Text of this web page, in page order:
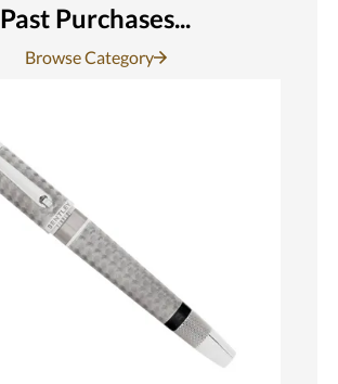
Past Purchases...
Browse Category